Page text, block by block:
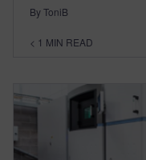
By ToniB
< 1 MIN READ